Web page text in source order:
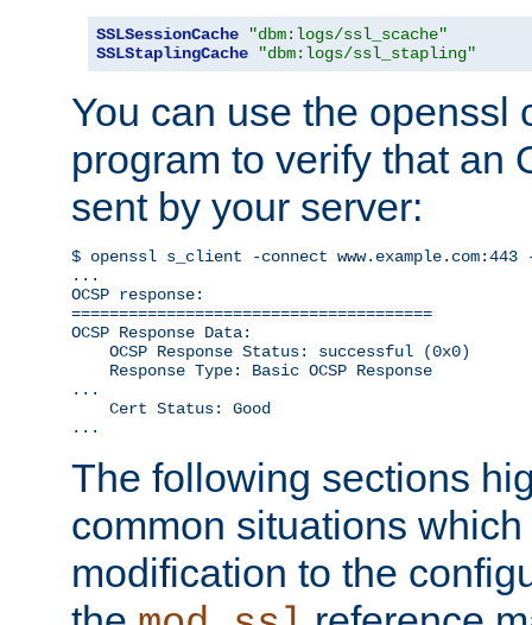
SSLSessionCache
"dbm:logs/ssl_scache"
SSLStaplingCache
"dbm:logs/ssl_stapling"
You can use the openssl
program to verify that an
sent by your server:
$ openssl s_client -connect www.example.com:443
...
OCSP response:
======================================
OCSP Response Data:
    OCSP Response Status: successful (0x0)
    Response Type: Basic OCSP Response
...
    Cert Status: Good
...
The following sections
common situations
modification to the